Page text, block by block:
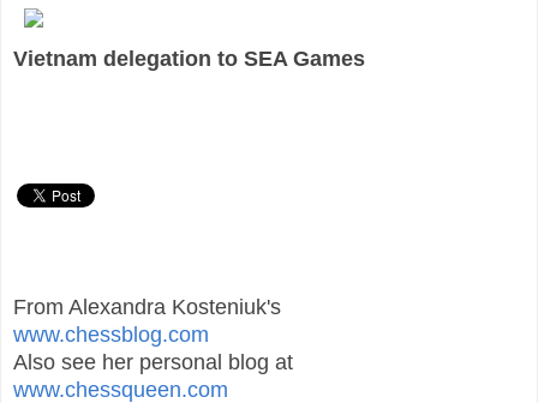
Vietnam delegation to SEA Games
From Alexandra Kosteniuk's
www.chessblog.com
Also see her personal blog at
www.chessqueen.com